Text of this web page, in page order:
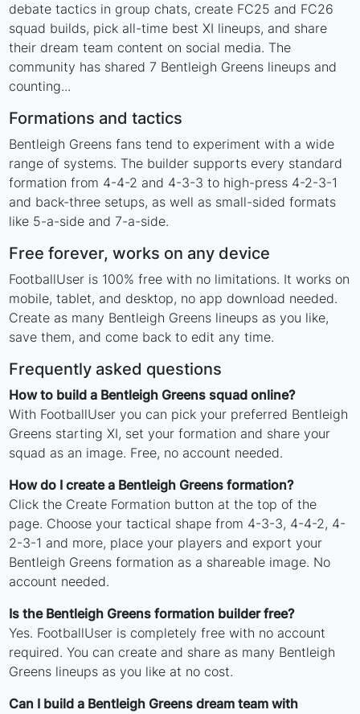
debate tactics in group chats, create FC25 and FC26
squad builds, pick all-time best XI lineups, and share
their dream team content on social media. The
community has shared 7 Bentleigh Greens lineups and
counting...
Formations and tactics
Bentleigh Greens fans tend to experiment with a wide
range of systems. The builder supports every standard
formation from 4-4-2 and 4-3-3 to high-press 4-2-3-1
and back-three setups, as well as small-sided formats
like 5-a-side and 7-a-side.
Free forever, works on any device
FootballUser is 100% free with no limitations. It works on
mobile, tablet, and desktop, no app download needed.
Create as many Bentleigh Greens lineups as you like,
save them, and come back to edit any time.
Frequently asked questions
How to build a Bentleigh Greens squad online?
With FootballUser you can pick your preferred Bentleigh
Greens starting XI, set your formation and share your
squad as an image. Free, no account needed.
How do I create a Bentleigh Greens formation?
Click the Create Formation button at the top of the
page. Choose your tactical shape from 4-3-3, 4-4-2, 4-
2-3-1 and more, place your players and export your
Bentleigh Greens formation as a shareable image. No
account needed.
Is the Bentleigh Greens formation builder free?
Yes. FootballUser is completely free with no account
required. You can create and share as many Bentleigh
Greens lineups as you like at no cost.
Can I build a Bentleigh Greens dream team with